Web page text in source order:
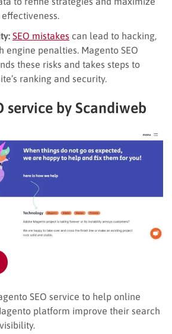
SEO mistakes can lead to hacking,
engine penalties. Magento SEO
these risks and takes steps to
ranking and security.
service by Scandiweb
SEO service to help online
platform improve their search